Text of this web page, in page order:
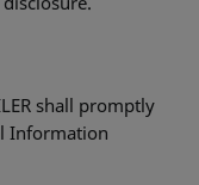
shall promptly
Information